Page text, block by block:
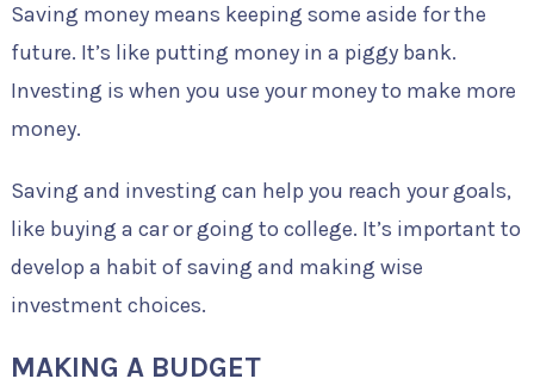
Saving money means keeping some aside for the
future. It’s like putting money in a piggy bank.
Investing is when you use your money to make more
money.
Saving and investing can help you reach your goals,
like buying a car or going to college. It’s important to
develop a habit of saving and making wise
investment choices.
MAKING A BUDGET